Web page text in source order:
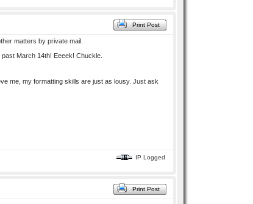
Print Post
matters by private mail.
March 14th! Eeeek! Chuckle.
me, my formatting skills are just as lousy. Just ask
IP Logged
Print Post